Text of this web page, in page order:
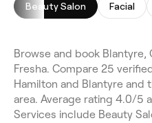
Beauty Salon Facial
Browse and book Blantyre,
Fresha. Compare 25
Hamilton and Blantyre and
area. Average rating 4.0/5
Services include Beauty